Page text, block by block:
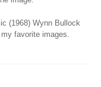
(1968) Wynn Bullock
favorite images.